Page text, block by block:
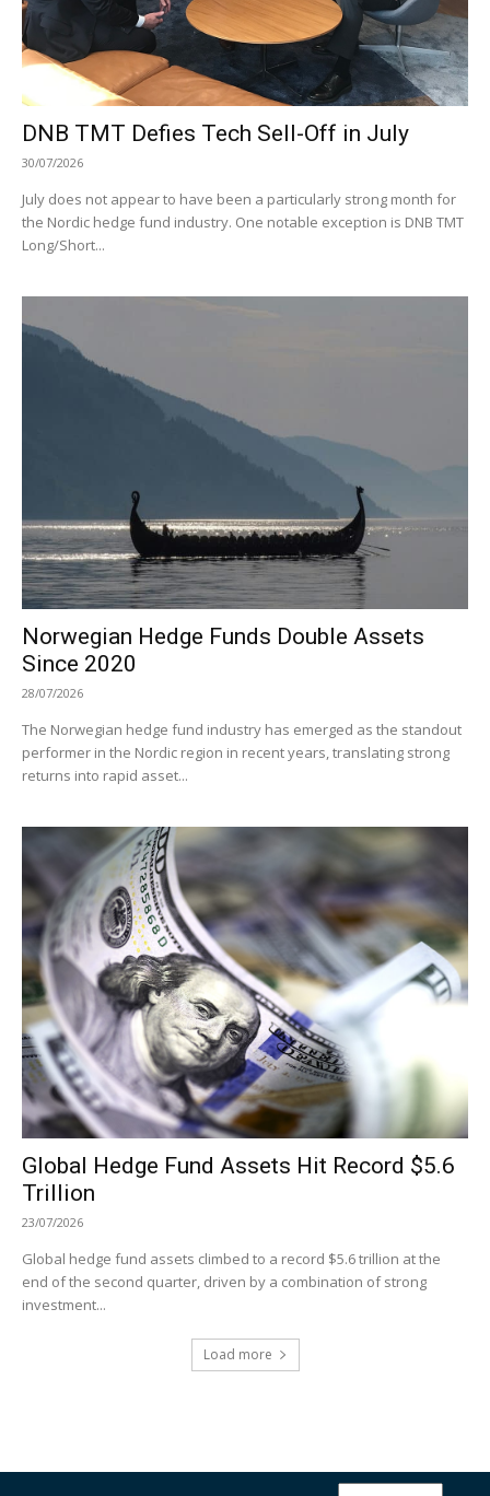
DNB TMT Defies Tech Sell-Off in July
30/07/2026
July does not appear to have been a particularly strong month for
the Nordic hedge fund industry. One notable exception is DNB TMT
Long/Short...
Norwegian Hedge Funds Double Assets
Since 2020
28/07/2026
The Norwegian hedge fund industry has emerged as the standout
performer in the Nordic region in recent years, translating strong
returns into rapid asset...
Global Hedge Fund Assets Hit Record $5.6
Trillion
23/07/2026
Global hedge fund assets climbed to a record $5.6 trillion at the
end of the second quarter, driven by a combination of strong
investment...
Load more